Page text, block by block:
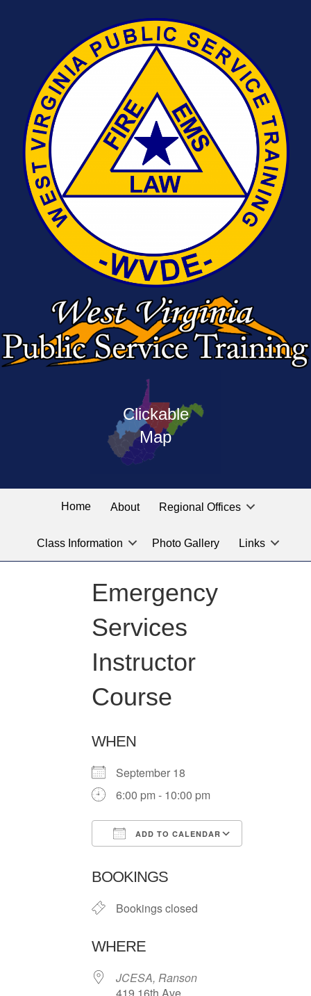
Clickable
Map
West
Virginia
Public
Service
the
linked
labeled
for
location
you
looking
Home About Regional Offices
Class Information Photo Gallery Links
Emergency
Services
Instructor
Course
WHEN
September 18
6:00 pm - 10:00 pm
ADD TO CALENDAR
BOOKINGS
Bookings closed
WHERE
JCESA, Ranson
419 16th Ave,